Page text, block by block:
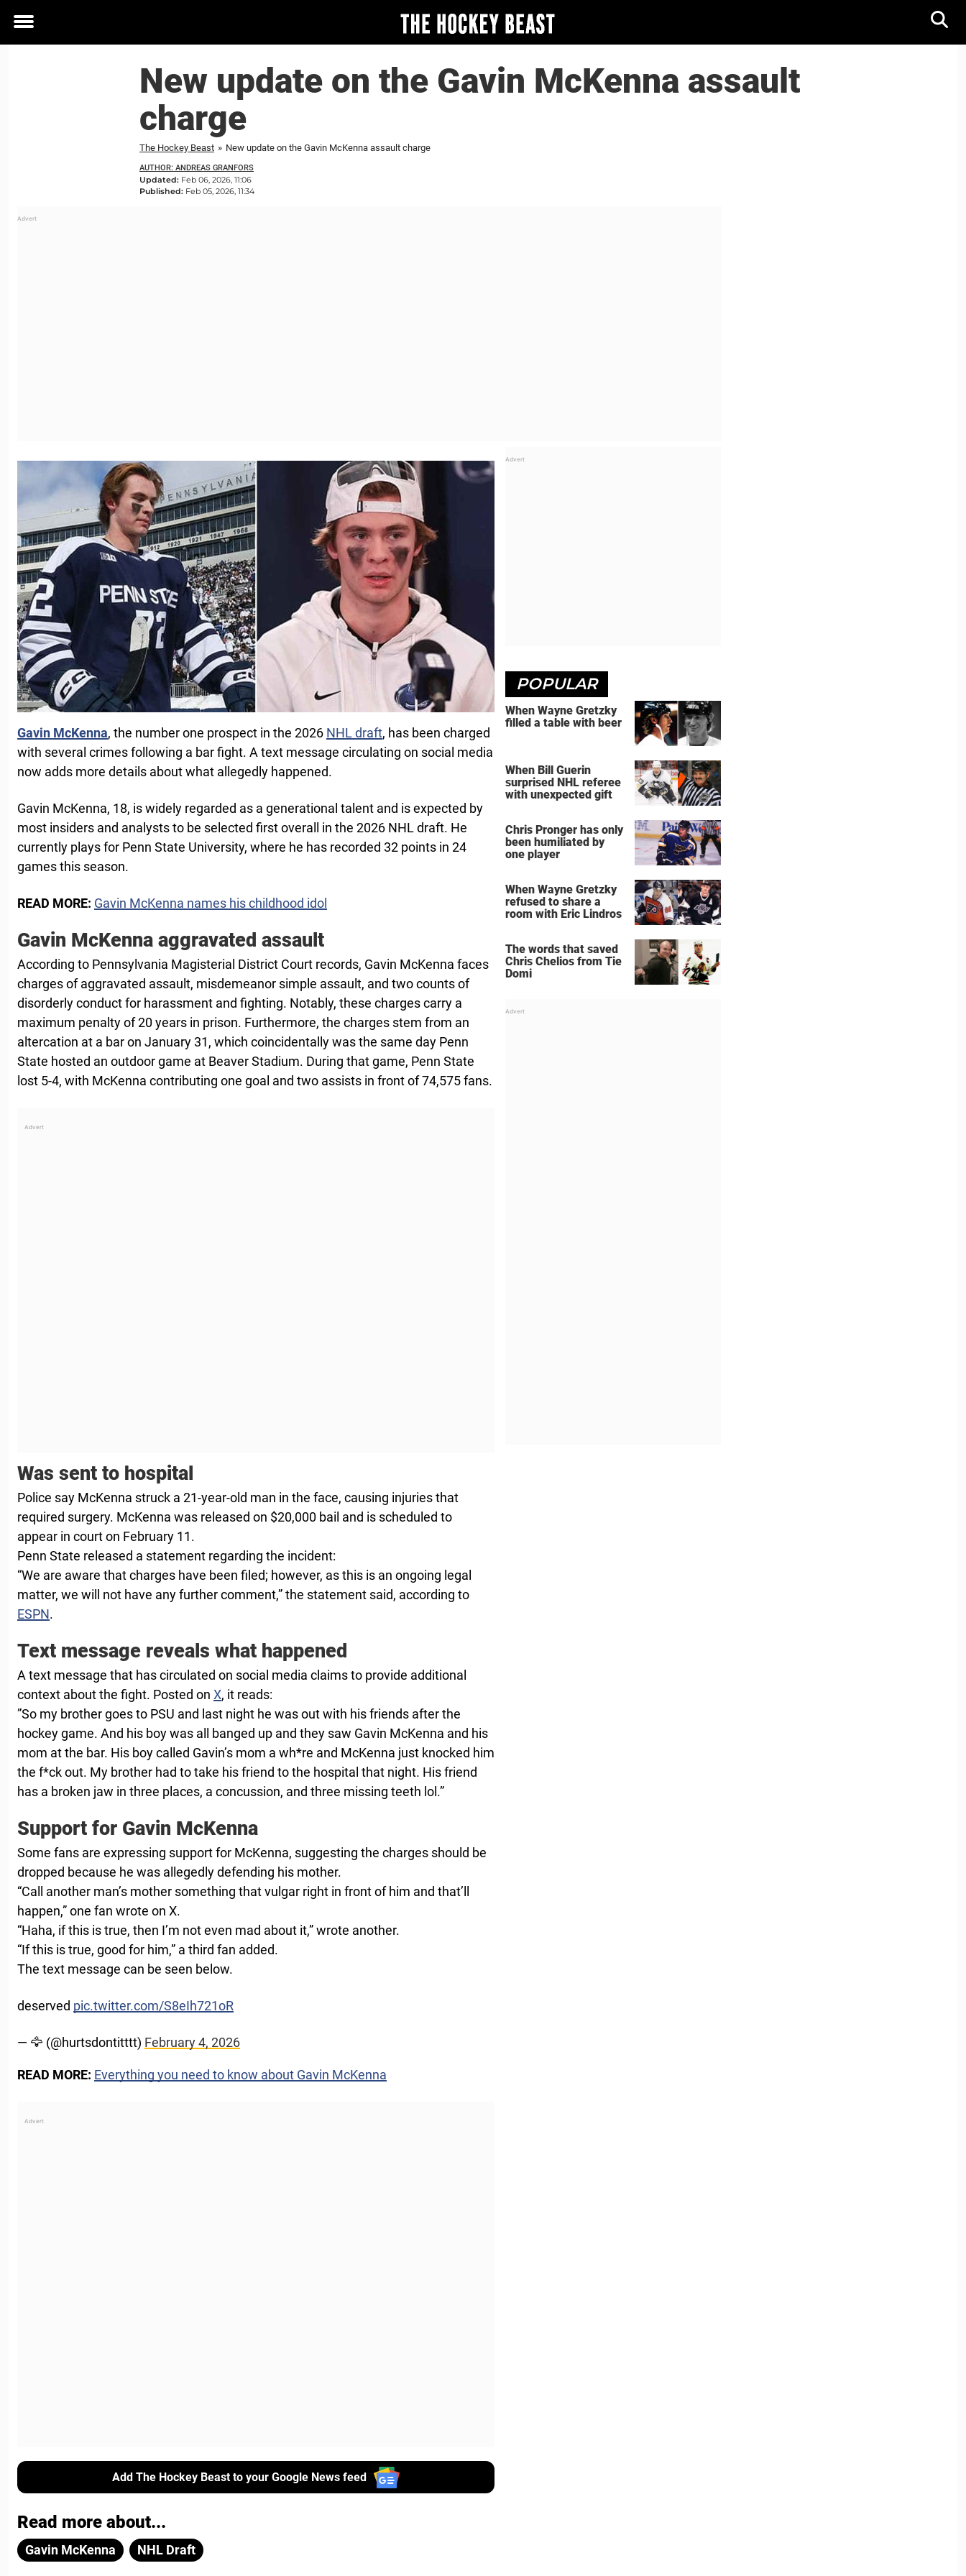
Toggle
New update on the Gavin McKenna assault
charge
The Hockey Beast » New update on the Gavin McKenna assault charge
AUTHOR: ANDREAS GRANFORS
Updated: Feb 06, 2026, 11:06
Published: Feb 05, 2026, 11:34
Gavin McKenna, the number one prospect in the 2026 NHL draft, has been charged
with several crimes following a bar fight. A text message circulating on social media
now adds more details about what allegedly happened.
Gavin McKenna, 18, is widely regarded as a generational talent and is expected by
most insiders and analysts to be selected first overall in the 2026 NHL draft. He
currently plays for Penn State University, where he has recorded 32 points in 24
games this season.
READ MORE: Gavin McKenna names his childhood idol
Gavin McKenna aggravated assault
According to Pennsylvania Magisterial District Court records, Gavin McKenna faces
charges of aggravated assault, misdemeanor simple assault, and two counts of
disorderly conduct for harassment and fighting. Notably, these charges carry a
maximum penalty of 20 years in prison. Furthermore, the charges stem from an
altercation at a bar on January 31, which coincidentally was the same day Penn
State hosted an outdoor game at Beaver Stadium. During that game, Penn State
lost 5-4, with McKenna contributing one goal and two assists in front of 74,575 fans.
Was sent to hospital
Police say McKenna struck a 21-year-old man in the face, causing injuries that
required surgery. McKenna was released on $20,000 bail and is scheduled to
appear in court on February 11.
Penn State released a statement regarding the incident:
“We are aware that charges have been filed; however, as this is an ongoing legal
matter, we will not have any further comment,” the statement said, according to
ESPN.
Text message reveals what happened
A text message that has circulated on social media claims to provide additional
context about the fight. Posted on X, it reads:
”So my brother goes to PSU and last night he was out with his friends after the
hockey game. And his boy was all banged up and they saw Gavin McKenna and his
mom at the bar. His boy called Gavin’s mom a wh*re and McKenna just knocked him
the f*ck out. My brother had to take his friend to the hospital that night. His friend
has a broken jaw in three places, a concussion, and three missing teeth lol.”
Support for Gavin McKenna
Some fans are expressing support for McKenna, suggesting the charges should be
dropped because he was allegedly defending his mother.
“Call another man’s mother something that vulgar right in front of him and that’ll
happen,” one fan wrote on X.
“Haha, if this is true, then I’m not even mad about it,” wrote another.
“If this is true, good for him,” a third fan added.
The text message can be seen below.
deserved pic.twitter.com/S8eIh721oR
— 🦅 (@hurtsdontitttt) February 4, 2026
READ MORE: Everything you need to know about Gavin McKenna
Add The Hockey Beast to your Google News feed
POPULAR
When Wayne Gretzky
filled a table with beer
When Bill Guerin
surprised NHL referee
with unexpected gift
Chris Pronger has only
been humiliated by
one player
When Wayne Gretzky
refused to share a
room with Eric Lindros
The words that saved
Chris Chelios from Tie
Domi
Read more about...
Gavin McKenna NHL Draft